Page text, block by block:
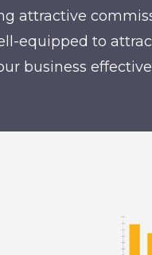
attractive
equipped to
business